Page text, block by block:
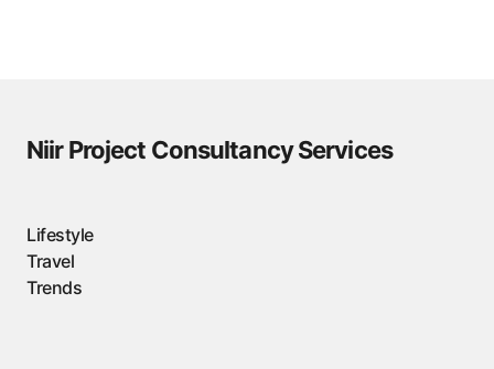
Niir Project Consultancy Services
Lifestyle
Travel
Trends